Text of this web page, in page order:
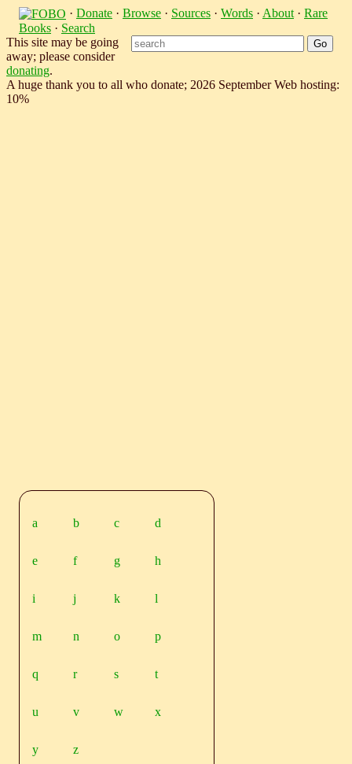
· Donate · Browse · Sources · Words · About · Rare
Books · Search
This site may be going
away; please consider
donating.
A huge thank you to all who donate; 2026 September Web hosting:
10%
a b c d
e f g h
i j k l
m n o p
q r s t
u v w x
y z